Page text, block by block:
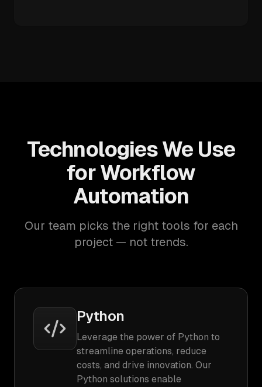
Technologies We Use
for Workflow
Automation
Our team picks the right tools for each
project — not trends.
Python
Leverage the power of Python to
streamline operations, reduce
costs, and drive innovation. Our
Python solutions enable